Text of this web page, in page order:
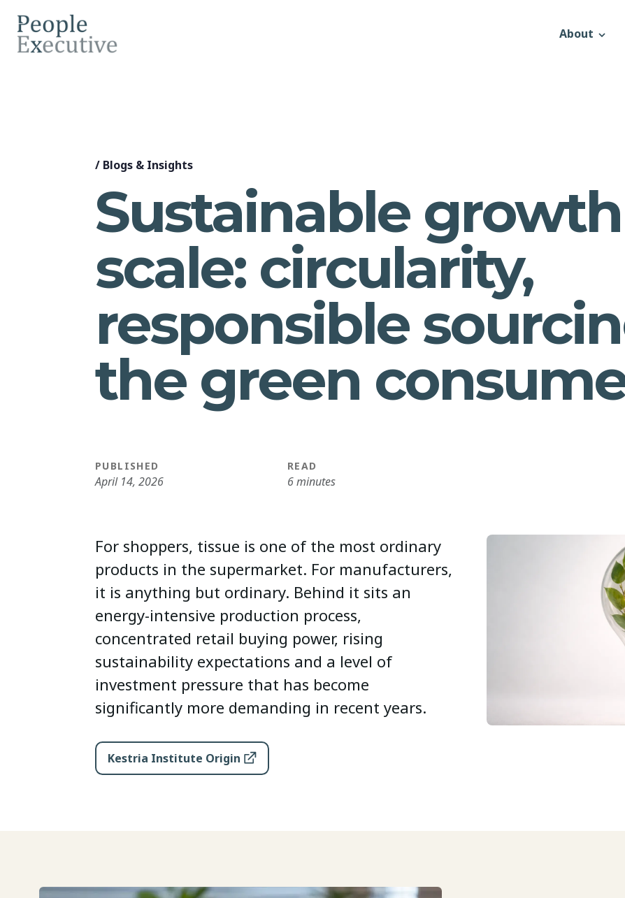
About
/ Blogs & Insights
Sustainable
scale: circularity,
responsible
the green
PUBLISHED
April 14, 2026
READ
6 minutes
For shoppers, tissue is one of the most ordinary
products in the supermarket. For manufacturers,
it is anything but ordinary. Behind it sits an
energy-intensive production process,
concentrated retail buying power, rising
sustainability expectations and a level of
investment pressure that has become
significantly more demanding in recent years.
Kestria Institute Origin